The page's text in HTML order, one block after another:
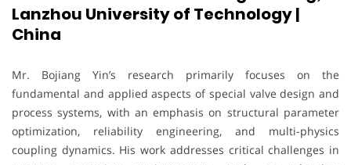
Lanzhou University of Technology |
China
Mr. Bojiang Yin’s research primarily focuses on the
fundamental and applied aspects of special valve design and
process systems, with an emphasis on structural parameter
optimization, reliability engineering, and multi-physics
coupling dynamics. His work addresses critical challenges in